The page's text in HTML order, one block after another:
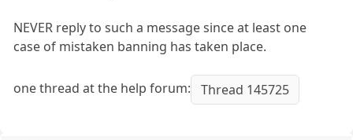
NEVER reply to such a message since at least one
case of mistaken banning has taken place.
one thread at the help forum: Thread 145725